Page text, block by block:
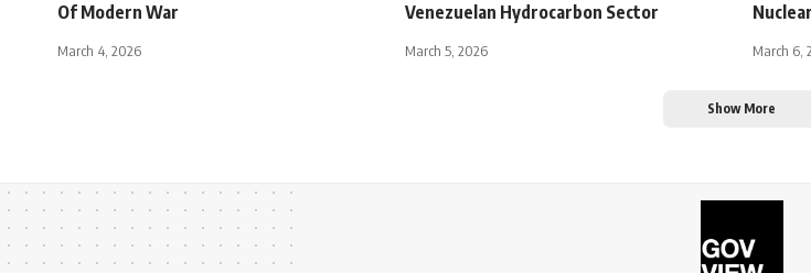
Of Modern War
March 4, 2026
Venezuelan Hydrocarbon Sector
March 5, 2026 March 6,
Show More